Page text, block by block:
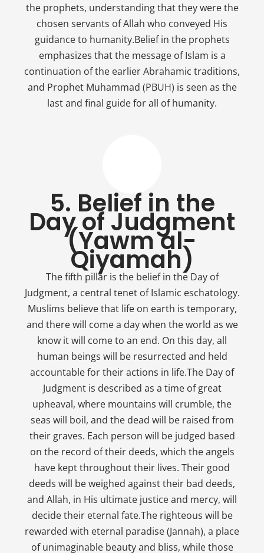
the prophets, understanding that they were the
chosen servants of Allah who conveyed His
guidance to humanity.Belief in the prophets
emphasizes that the message of Islam is a
continuation of the earlier Abrahamic traditions,
and Prophet Muhammad (PBUH) is seen as the
last and final guide for all of humanity.
5. Belief in the
Day of Judgment
(Yawm al-
Qiyamah)
The fifth pillar is the belief in the Day of
Judgment, a central tenet of Islamic eschatology.
Muslims believe that life on earth is temporary,
and there will come a day when the world as we
know it will come to an end. On this day, all
human beings will be resurrected and held
accountable for their actions in life.The Day of
Judgment is described as a time of great
upheaval, where mountains will crumble, the
seas will boil, and the dead will be raised from
their graves. Each person will be judged based
on the record of their deeds, which the angels
have kept throughout their lives. Their good
deeds will be weighed against their bad deeds,
and Allah, in His ultimate justice and mercy, will
decide their eternal fate.The righteous will be
rewarded with eternal paradise (Jannah), a place
of unimaginable beauty and bliss, while those